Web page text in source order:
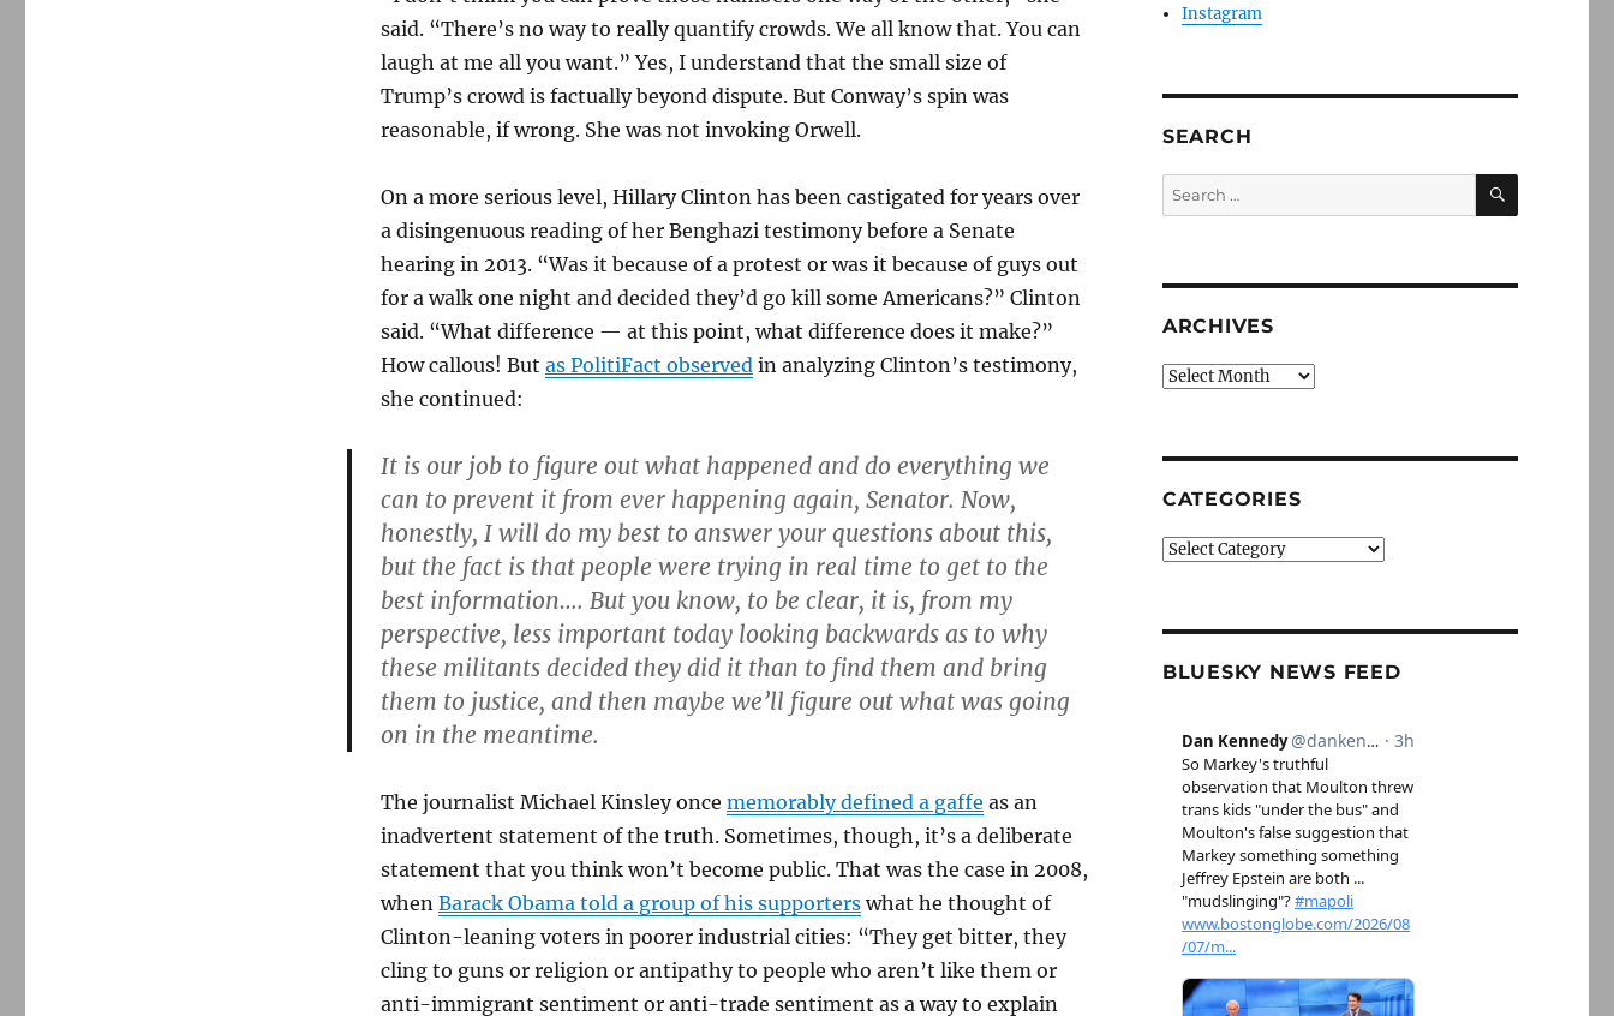
said. “There’s no way to really quantify crowds. We all know that. You can
laugh at me all you want.” Yes, I understand that the small size of
Trump’s crowd is factually beyond dispute. But Conway’s spin was
reasonable, if wrong. She was not invoking Orwell.
On a more serious level, Hillary Clinton has been castigated for years over
a disingenuous reading of her Benghazi testimony before a Senate
hearing in 2013. “Was it because of a protest or was it because of guys out
for a walk one night and decided they’d go kill some Americans?” Clinton
said. “What difference — at this point, what difference does it make?”
How callous! But as PolitiFact observedin analyzing Clinton’s testimony,
she continued:
It is our job to figure out what happened and do everything we
can to prevent it from ever happening again, Senator. Now,
honestly, I will do my best to answer your questions about this,
but the fact is that people were trying in real time to get to the
best information…. But you know, to be clear, it is, from my
perspective, less important today looking backwards as to why
these militants decided they did it than to find them and bring
them to justice, and then maybe we’ll figure out what was going
on in the meantime.
The journalist Michael Kinsley once memorably defined a gaffe as an
inadvertent statement of the truth. Sometimes, though, it’s a deliberate
statement that you think won’t become public. That was the case in 2008,
when Barack Obama told a group of his supporterswhat he thought of
Clinton-leaning voters in poorer industrial cities: “They get bitter, they
cling to guns or religion or antipathy to people who aren’t like them or
anti-immigrant sentiment or anti-trade sentiment as a way to explain
Instagram
SEARCH
Search
for:
SEARCH
ARCHIVES
Archives
CATEGORIES
Categories
BLUESKY NEWS FEED